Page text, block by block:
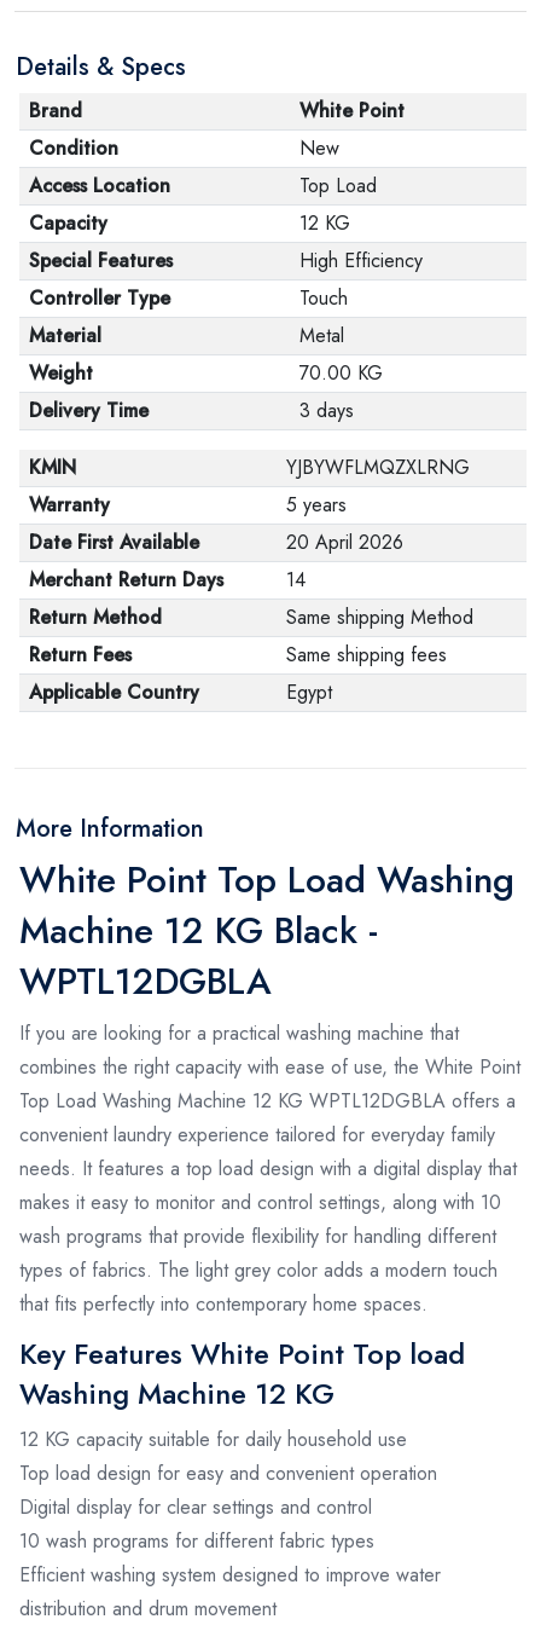
its original packaging. Note that electronic products
cannot be returned in case of a change of opinion if
they are not sealed and in their original packaging.
Details & Specs
Brand
White Point
Condition
New
Access Location
Top Load
Capacity
12 KG
Special Features
High Efficiency
Controller Type
Touch
Material
Metal
Weight
70.00 KG
Delivery Time
3 days
KMIN
YJBYWFLMQZXLRNG
Warranty
5 years
Date First Available
20 April 2026
Merchant Return Days
14
Return Method
Same shipping Method
Return Fees
Same shipping fees
Applicable Country
Egypt
More Information
White Point Top Load Washing
Machine 12 KG Black -
WPTL12DGBLA
If you are looking for a practical washing machine that
combines the right capacity with ease of use, the White Point
Top Load Washing Machine 12 KG WPTL12DGBLA offers a
convenient laundry experience tailored for everyday family
needs. It features a top load design with a digital display that
makes it easy to monitor and control settings, along with 10
wash programs that provide flexibility for handling different
types of fabrics. The light grey color adds a modern touch
that fits perfectly into contemporary home spaces.
Key Features White Point Top load
Washing Machine 12 KG
12 KG capacity suitable for daily household use
Top load design for easy and convenient operation
Digital display for clear settings and control
10 wash programs for different fabric types
Efficient washing system designed to improve water
distribution and drum movement